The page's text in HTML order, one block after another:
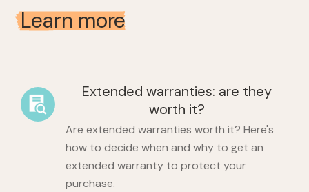
Learn more
Extended warranties: are they
worth it?
Are extended warranties worth it? Here's
how to decide when and why to get an
extended warranty to protect your
purchase.